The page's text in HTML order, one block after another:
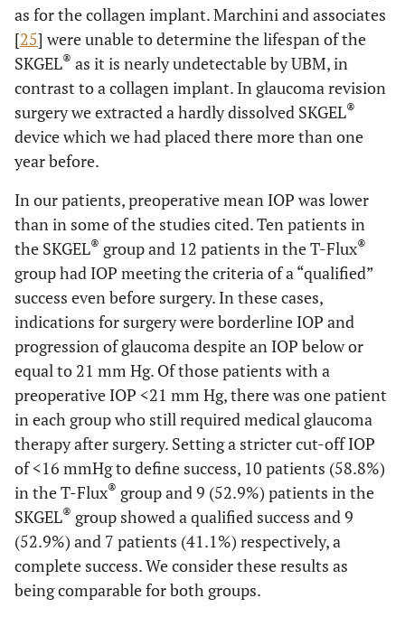
as for the collagen implant. Marchini and associates
[25] were unable to determine the lifespan of the
SKGEL® as it is nearly undetectable by UBM, in
contrast to a collagen implant. In glaucoma revision
surgery we extracted a hardly dissolved SKGEL®
device which we had placed there more than one
year before.
In our patients, preoperative mean IOP was lower
than in some of the studies cited. Ten patients in
the SKGEL® group and 12 patients in the T-Flux®
group had IOP meeting the criteria of a “qualified”
success even before surgery. In these cases,
indications for surgery were borderline IOP and
progression of glaucoma despite an IOP below or
equal to 21 mm Hg. Of those patients with a
preoperative IOP <21 mm Hg, there was one patient
in each group who still required medical glaucoma
therapy after surgery. Setting a stricter cut-off IOP
of <16 mmHg to define success, 10 patients (58.8%)
in the T-Flux® group and 9 (52.9%) patients in the
SKGEL® group showed a qualified success and 9
(52.9%) and 7 patients (41.1%) respectively, a
complete success. We consider these results as
being comparable for both groups.